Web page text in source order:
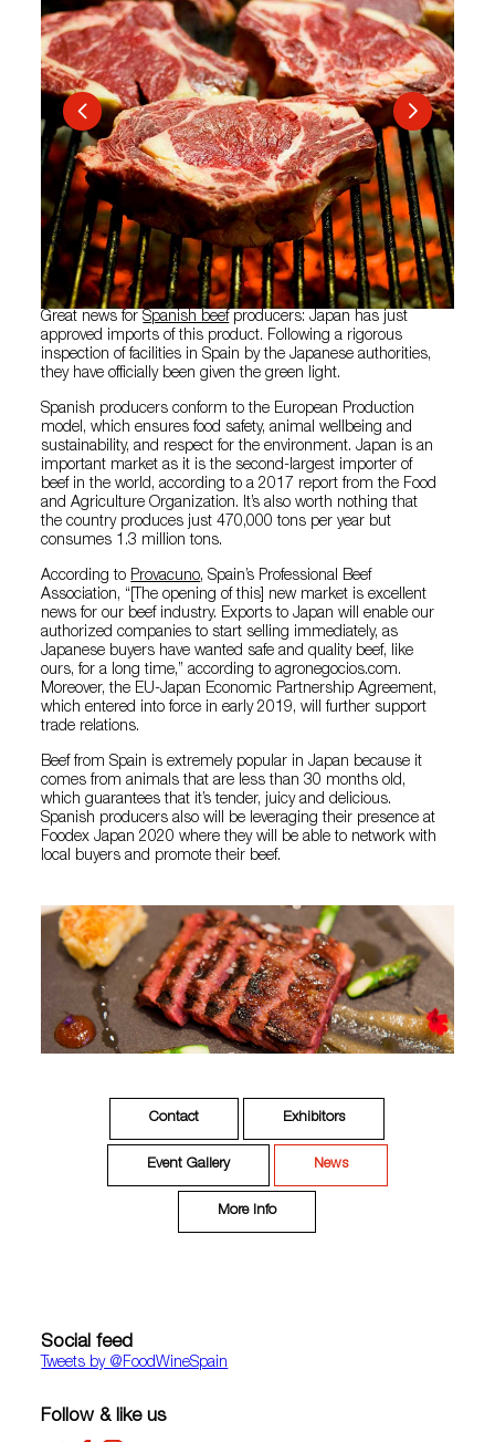
Great news forSpanish beefproducers: Japan has just
approved imports of this product. Following a rigorous
inspection of facilities in Spain by the Japanese authorities,
they have officially been given the green light.
Spanish producers conform to the European Production
model, which ensures food safety, animal wellbeing and
sustainability, and respect for the environment. Japan is an
important market as it is the second-largest importer of
beef in the world, according to a 2017 report from the Food
and Agriculture Organization. It’s also worth nothing that
the country produces just 470,000 tons per year but
consumes 1.3 million tons.
According to Provacuno, Spain’s Professional Beef
Association, “[The opening of this] new market is excellent
news for our beef industry. Exports to Japan will enable our
authorized companies to start selling immediately, as
Japanese buyers have wanted safe and quality beef, like
ours, for a long time,” according to agronegocios.com.
Moreover, the EU-Japan Economic Partnership Agreement,
which entered into force in early 2019, will further support
trade relations.
Beef from Spain is extremely popular in Japan because it
comes from animals that are less than 30 months old,
which guarantees that it’s tender, juicy and delicious.
Spanish producers also will be leveraging their presence at
Foodex Japan 2020 where they will be able to network with
local buyers and promote their beef.
Contact Exhibitors
Event Gallery News
More Info
Social feed
Tweets by ‎@FoodWineSpain
Follow & like us